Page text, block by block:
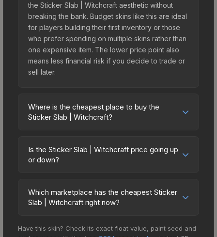
the Sticker Slab | Witchcraft aesthetic without
breaking the bank. Budget skins like this are ideal
for players building their first inventory or those
who prefer spending on multiple skins rather than
one expensive item. The lower price point also
means less financial risk if you decide to trade or
sell later.
Where is the cheapest place to buy the
Sticker Slab | Witchcraft?
across marketplaces due to fees, regional
pricing, and seller competition. The Steam
offer lower prices with 2-10% fees. Compare real-
time prices in the market comparison table above
Is the Sticker Slab | Witchcraft price going up
or down?
downward. Over the past 7 days, the price has
decreased by 1.2%, and over the past 30 days it
fluctuations, or shifts in player preferences. This
Which marketplace has the cheapest Sticker
Slab | Witchcraft right now?
15+ marketplaces, Buff163 currently has the lowest
Have this skin? Check its exact float value, paint seed and